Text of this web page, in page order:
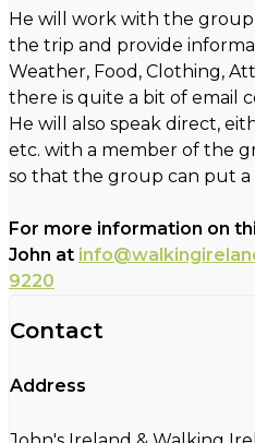
He will work with the group
the trip and provide
Weather, Food, Clothing,
there is quite a bit of email
He will also speak direct,
etc. with a member of the
so that the group can put a
For more information on
John at
9220
Contact
Address